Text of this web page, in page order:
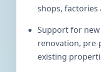
shops, factories
Support for
renovation,
existing